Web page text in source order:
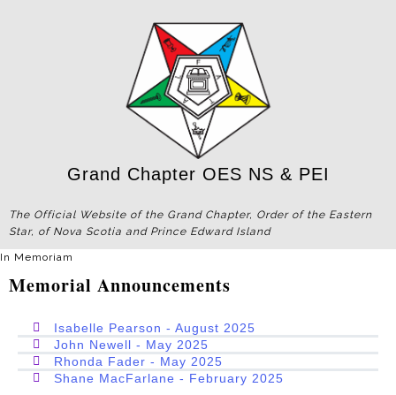
Grand Chapter OES NS & PEI
The Official Website of the Grand Chapter, Order of the Eastern
Star, of Nova Scotia and Prince Edward Island
In Memoriam
Memorial Announcements
Isabelle Pearson - August 2025
John Newell - May 2025
Rhonda Fader - May 2025
Shane MacFarlane - February 2025